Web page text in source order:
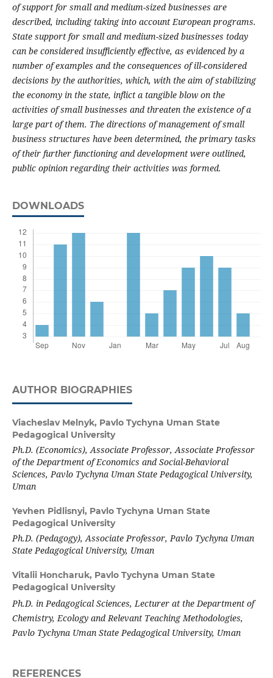
of support for small and medium-sized businesses are
described, including taking into account European programs.
State support for small and medium-sized businesses today
can be considered insufficiently effective, as evidenced by a
number of examples and the consequences of ill-considered
decisions by the authorities, which, with the aim of stabilizing
the economy in the state, inflict a tangible blow on the
activities of small businesses and threaten the existence of a
large part of them. The directions of management of small
business structures have been determined, the primary tasks
of their further functioning and development were outlined,
public opinion regarding their activities was formed.
DOWNLOADS
AUTHOR BIOGRAPHIES
Viacheslav Melnyk, Pavlo Tychyna Uman State
Pedagogical University
Ph.D. (Economics), Associate Professor, Associate Professor
of the Department of Economics and Social-Behavioral
Sciences, Pavlo Tychyna Uman State Pedagogical University,
Uman
Yevhen Pidlisnyi, Pavlo Tychyna Uman State
Pedagogical University
Ph.D. (Pedagogy), Associate Professor, Pavlo Tychyna Uman
State Pedagogical University, Uman
Vitalii Honcharuk, Pavlo Tychyna Uman State
Pedagogical University
Ph.D. in Pedagogical Sciences, Lecturer at the Department of
Chemistry, Ecology and Relevant Teaching Methodologies,
Pavlo Tychyna Uman State Pedagogical University, Uman
REFERENCES